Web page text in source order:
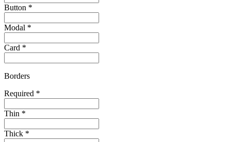
Button *
Modal *
Card *
Borders
Required *
Thin *
Thick *